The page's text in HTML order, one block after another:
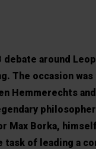
debate around
The occasion
Hemmerechts
Max Borka,
task of leading a